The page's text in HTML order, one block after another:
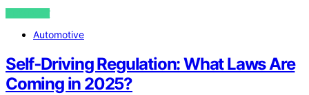
VIEW POST
Automotive
Self‑Driving Regulation: What Laws Are
Coming in 2025?